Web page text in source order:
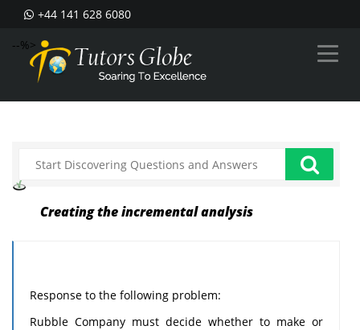
+44 141 628 6080
--%>
Creating the incremental analysis
Response to the following problem:
Rubble Company must decide whether to make or